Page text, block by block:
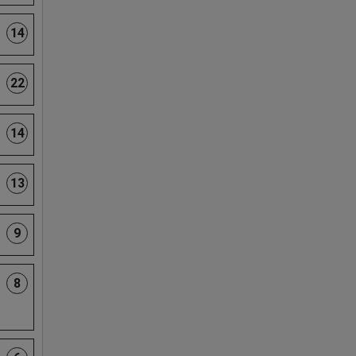
14
22
14
13
9
8